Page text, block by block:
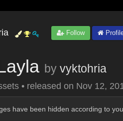
Follow
by vyktohria
• released on Nov 12,
have been hidden according to